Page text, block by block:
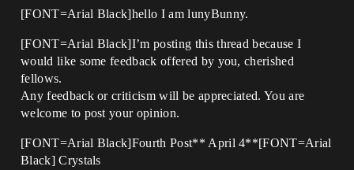
[FONT=Arial Black]hello I am lunyBunny.
[FONT=Arial Black]I’m posting this thread because I
would like some feedback offered by you, cherished
fellows.
Any feedback or criticism will be appreciated. You are
welcome to post your opinion.
[FONT=Arial Black]Fourth Post** April 4**[FONT=Arial
Black] Crystals